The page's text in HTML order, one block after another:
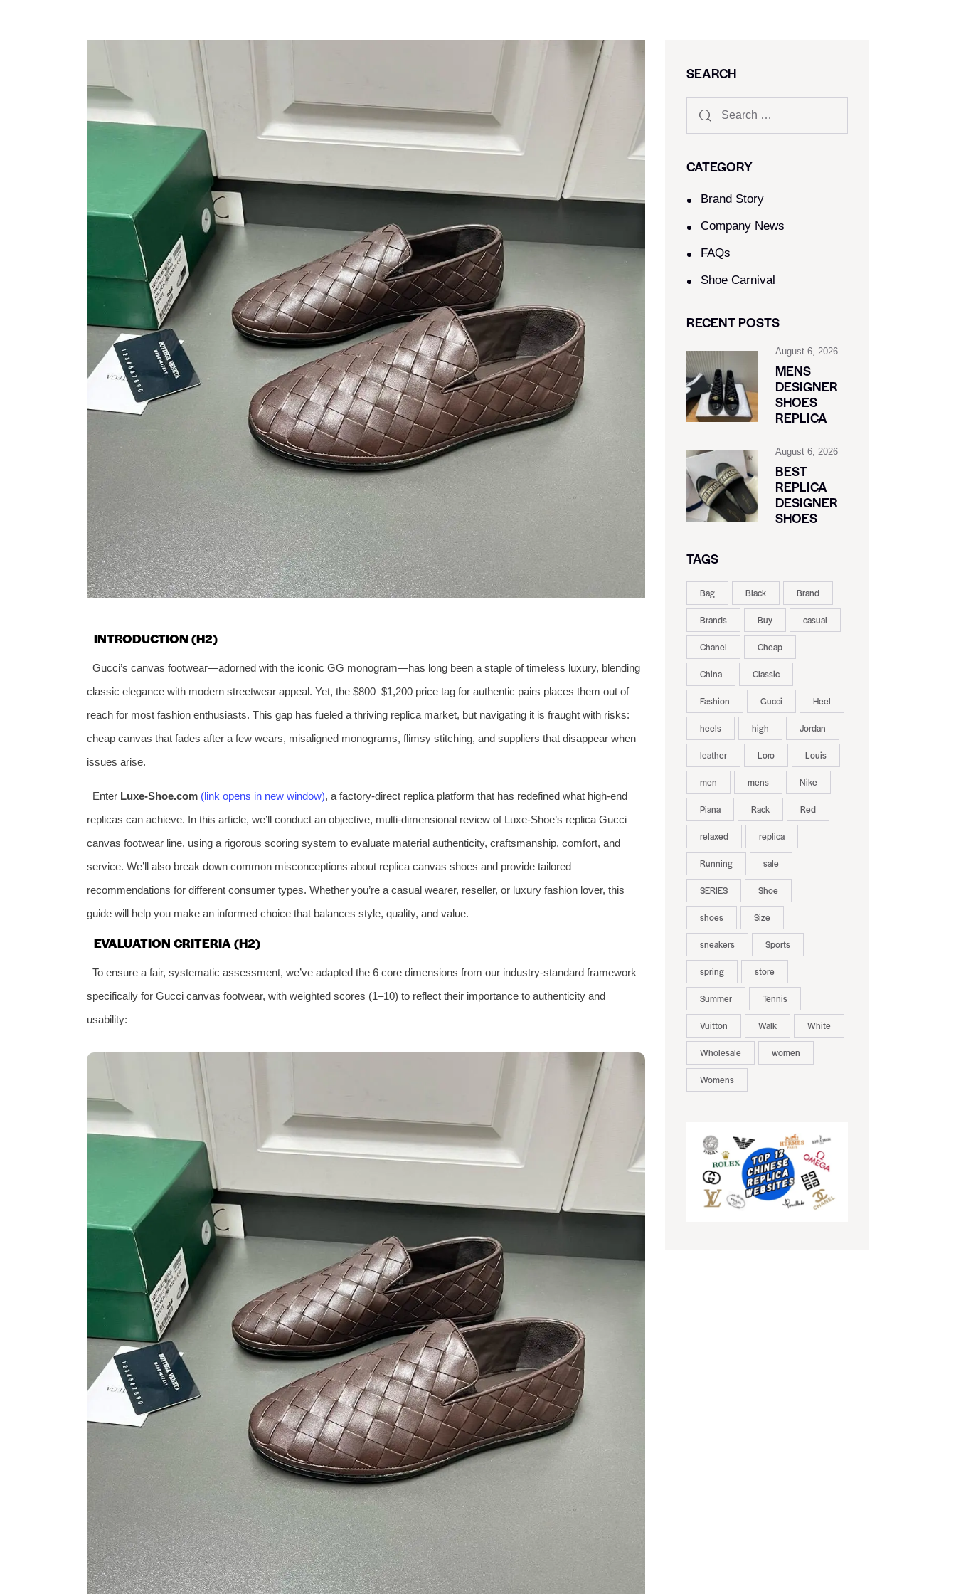
INTRODUCTION (H2)
Gucci’s canvas footwear—adorned with the iconic GG monogram—has long been a staple of timeless luxury, blending
classic elegance with modern streetwear appeal. Yet, the $800–$1,200 price tag for authentic pairs places them out of
reach for most fashion enthusiasts. This gap has fueled a thriving replica market, but navigating it is fraught with risks:
cheap canvas that fades after a few wears, misaligned monograms, flimsy stitching, and suppliers that disappear when
issues arise.
Enter Luxe-Shoe.com (link opens in new window), a factory-direct replica platform that has redefined what high-end
replicas can achieve. In this article, we’ll conduct an objective, multi-dimensional review of Luxe-Shoe’s replica Gucci
canvas footwear line, using a rigorous scoring system to evaluate material authenticity, craftsmanship, comfort, and
service. We’ll also break down common misconceptions about replica canvas shoes and provide tailored
recommendations for different consumer types. Whether you’re a casual wearer, reseller, or luxury fashion lover, this
guide will help you make an informed choice that balances style, quality, and value.
EVALUATION CRITERIA (H2)
To ensure a fair, systematic assessment, we’ve adapted the 6 core dimensions from our industry-standard framework
specifically for Gucci canvas footwear, with weighted scores (1–10) to reflect their importance to authenticity and
usability:
SEARCH
CATEGORY
Brand Story
Company News
FAQs
Shoe Carnival​
RECENT POSTS
August 6, 2026
MENS
DESIGNER
SHOES
REPLICA
August 6, 2026
BEST
REPLICA
DESIGNER
SHOES
TAGS
Bag Black Brand
Brands Buy casual
Chanel Cheap
China Classic
Fashion Gucci Heel
heels high Jordan
leather Loro Louis
men mens Nike
Piana Rack Red
relaxed replica
Running sale
SERIES Shoe
shoes Size
sneakers Sports
spring store
Summer Tennis
Vuitton Walk White
Wholesale women
Womens